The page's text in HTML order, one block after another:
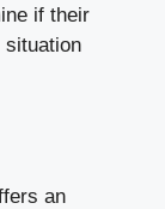
if their
an